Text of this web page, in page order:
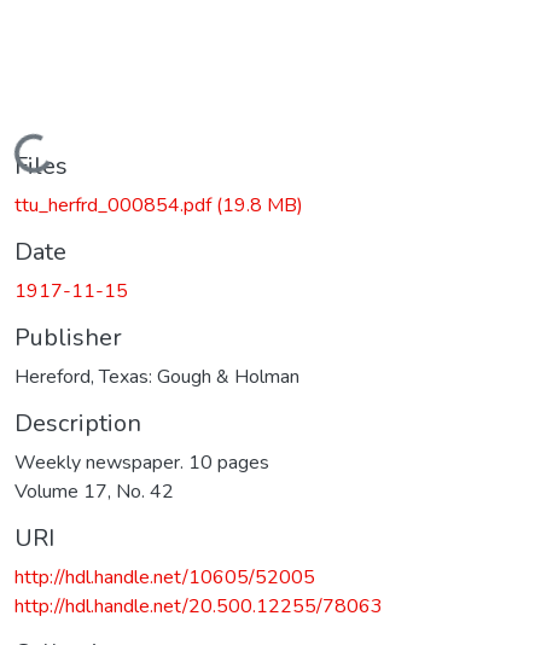
Loading...
Files
ttu_herfrd_000854.pdf(19.8 MB)
Date
1917-11-15
Publisher
Hereford, Texas: Gough & Holman
Description
Weekly newspaper. 10 pages
Volume 17, No. 42
URI
http://hdl.handle.net/10605/52005
http://hdl.handle.net/20.500.12255/78063